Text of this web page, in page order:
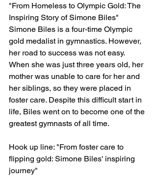
"From Homeless to Olympic Gold: The
Inspiring Story of Simone Biles"
Simone Biles is a four-time Olympic
gold medalist in gymnastics. However,
her road to success was not easy.
When she was just three years old, her
mother was unable to care for her and
her siblings, so they were placed in
foster care. Despite this difficult start in
life, Biles went on to become one of the
greatest gymnasts of all time.
Hook up line: "From foster care to
flipping gold: Simone Biles' inspiring
journey"